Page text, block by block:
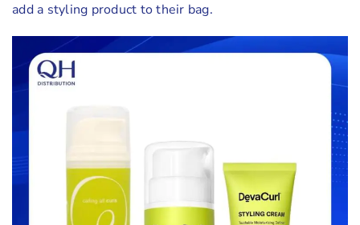
add a styling product to their bag.